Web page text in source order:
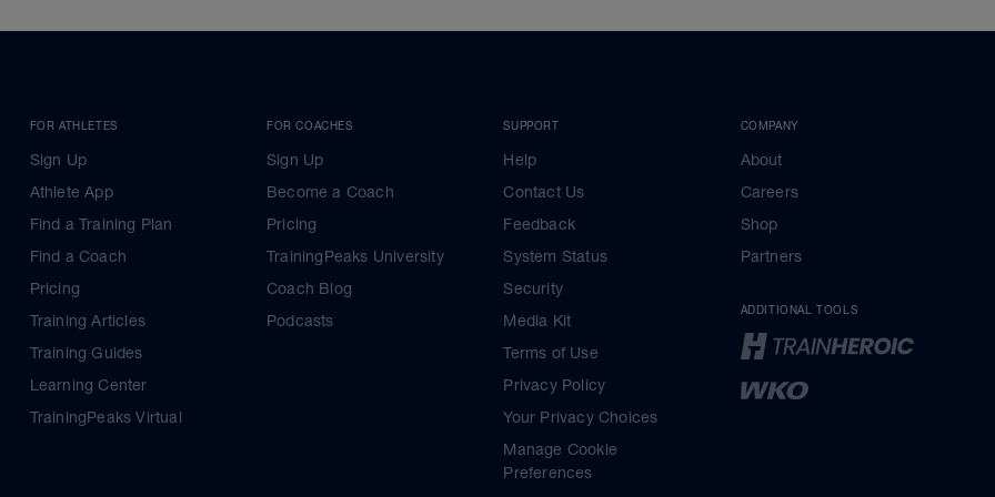
FOR ATHLETES
Sign Up
Athlete App
Find a Training Plan
Find a Coach
Pricing
Training Articles
Training Guides
Learning Center
TrainingPeaks Virtual
FOR COACHES
Sign Up
Become a Coach
Pricing
TrainingPeaks University
Coach Blog
Podcasts
SUPPORT
Help
Contact Us
Feedback
System Status
Security
Media Kit
Terms of Use
Privacy Policy
Your Privacy Choices
Manage Cookie
Preferences
COMPANY
About
Careers
Shop
Partners
ADDITIONAL TOOLS